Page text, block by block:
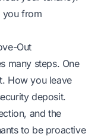
you from
Out
many steps. One
How you leave
deposit.
and the
to be proactive